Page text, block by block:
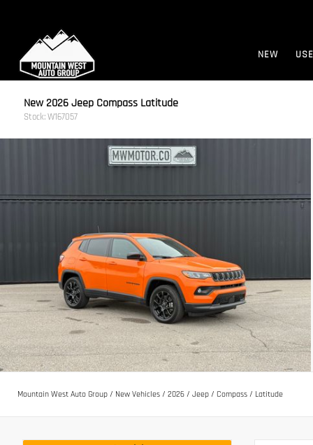
NEW
New 2026 Jeep Compass Latitude
Stock: W167057
Mountain West Auto Group / New Vehicles / 2026 / Jeep / Compass / Latitude